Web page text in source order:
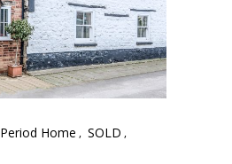
Period Home
SOLD